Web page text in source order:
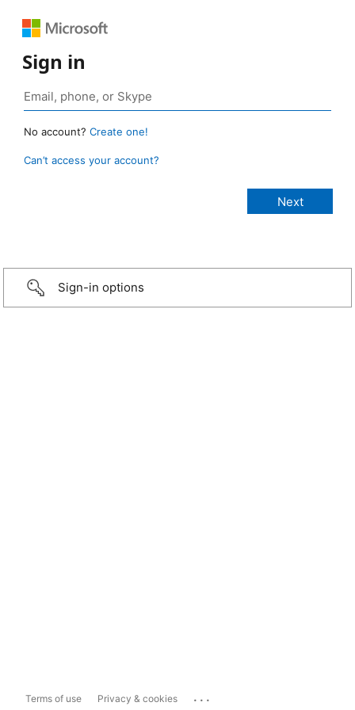
Sign in
No account? Create one!
Can’t access your account?
Sign-in options
Terms of use Privacy & cookies ...